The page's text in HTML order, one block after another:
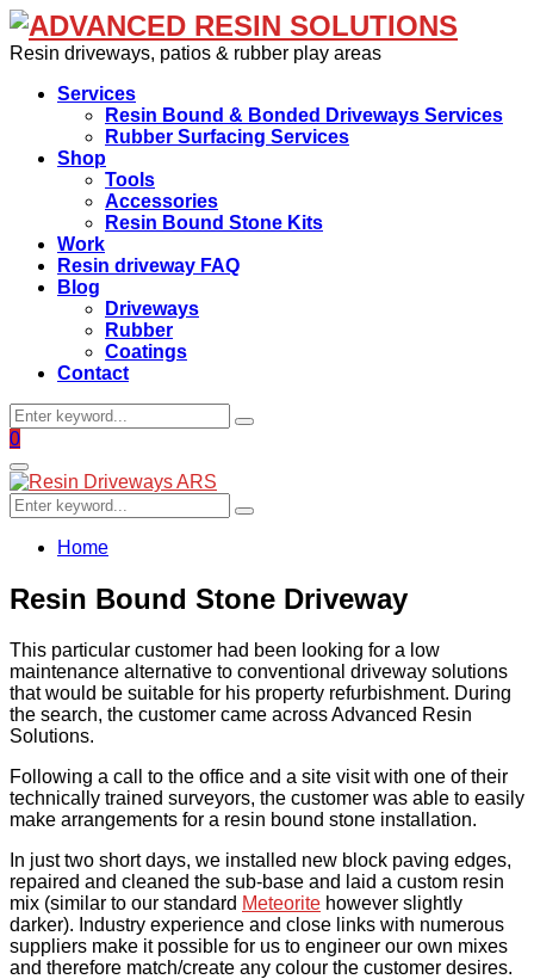
Resin driveways, patios & rubber play areas
Services
Resin Bound & Bonded Driveways Services
Rubber Surfacing Services
Shop
Tools
Accessories
Resin Bound Stone Kits
Work
Resin driveway FAQ
Blog
Driveways
Rubber
Coatings
Contact
Search
for:
Search
Facebook
0
Primary
Menu
Search
for:
Search
Home
Resin Bound Stone Driveway
This particular customer had been looking for a low
maintenance alternative to conventional driveway solutions
that would be suitable for his property refurbishment. During
the search, the customer came across Advanced Resin
Solutions.
Following a call to the office and a site visit with one of their
technically trained surveyors, the customer was able to easily
make arrangements for a resin bound stone installation.
In just two short days, we installed new block paving edges,
repaired and cleaned the sub-base and laid a custom resin
mix (similar to our standard Meteorite however slightly
darker). Industry experience and close links with numerous
suppliers make it possible for us to engineer our own mixes
and therefore match/create any colour the customer desires.